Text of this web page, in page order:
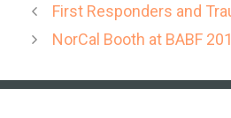
First Responders and
NorCal Booth at BABF